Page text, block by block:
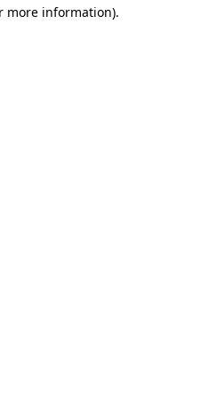
more information).